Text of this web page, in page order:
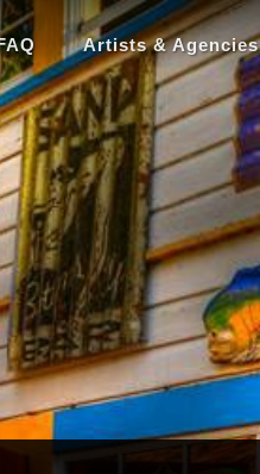
Artists & Agencies